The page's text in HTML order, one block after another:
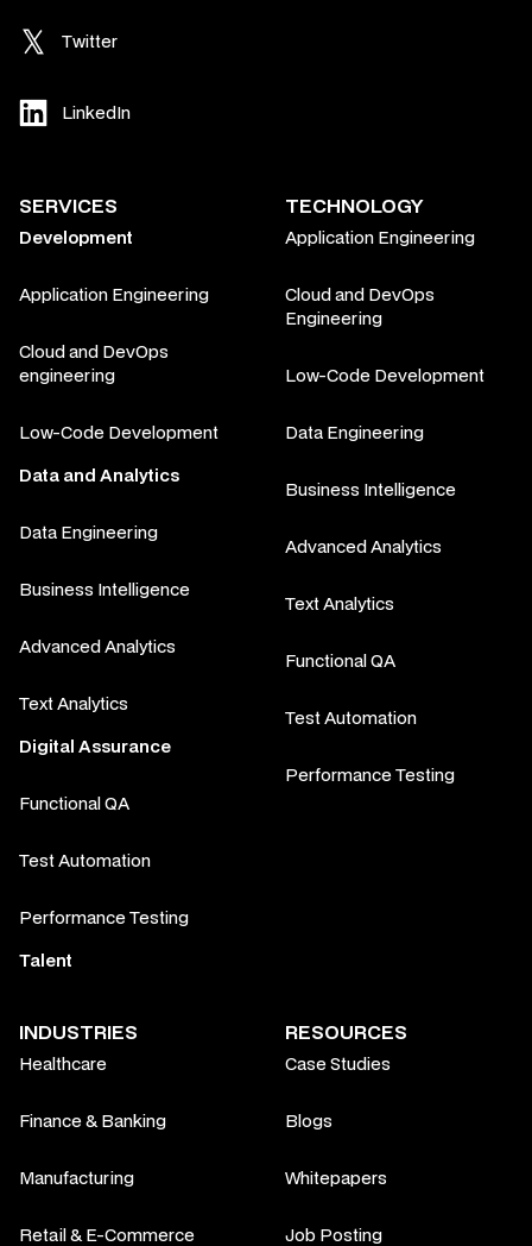
Twitter
LinkedIn
SERVICES
Development
Application Engineering
Cloud and DevOps
engineering
Low-Code Development
Data and Analytics
Data Engineering
Business Intelligence
Advanced Analytics
Text Analytics
Digital Assurance
Functional QA
Test Automation
Performance Testing
Talent
TECHNOLOGY
Application Engineering
Cloud and DevOps
Engineering
Low-Code Development
Data Engineering
Business Intelligence
Advanced Analytics
Text Analytics
Functional QA
Test Automation
Performance Testing
INDUSTRIES
Healthcare
Finance & Banking
Manufacturing
Retail & E-Commerce
RESOURCES
Case Studies
Blogs
Whitepapers
Job Posting